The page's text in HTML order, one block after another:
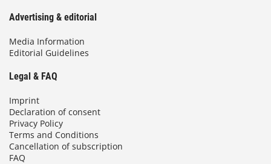
Advertising & editorial
Media Information
Editorial Guidelines
Legal & FAQ
Imprint
Declaration of consent
Privacy Policy
Terms and Conditions
Cancellation of subscription
FAQ